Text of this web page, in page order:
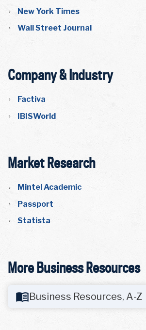
New York Times
Wall Street Journal
Company & Industry
Factiva
IBISWorld
Market Research
Mintel Academic
Passport
Statista
More Business Resources
Business Resources, A-Z